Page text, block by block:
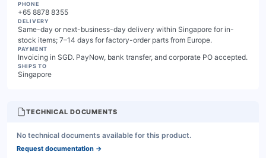
PHONE
+65 8878 8355
DELIVERY
Same-day or next-business-day delivery within Singapore for in-
stock items; 7–14 days for factory-order parts from Europe.
PAYMENT
Invoicing in SGD. PayNow, bank transfer, and corporate PO accepted.
SHIPS TO
Singapore
TECHNICAL DOCUMENTS
No technical documents available for this product.
Request documentation →